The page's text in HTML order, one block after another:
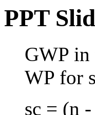
PPT
GWP
WP for
sc = (n